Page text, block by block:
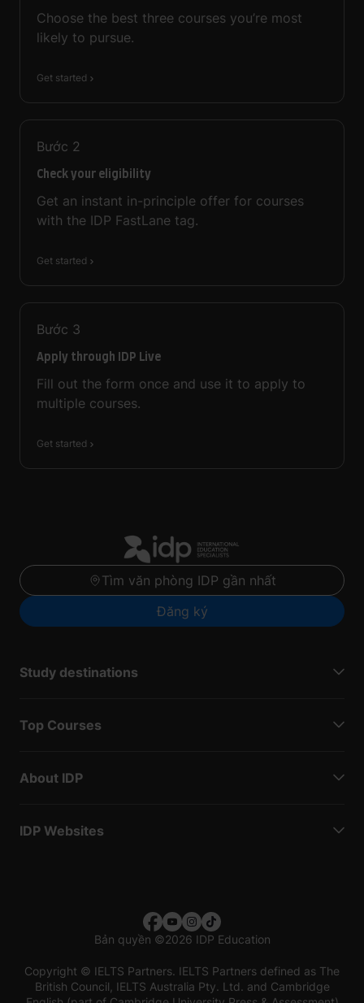
Choose the best three courses you’re most
likely to pursue.
Get started
Bước 2
Check your eligibility
Get an instant in-principle offer for courses
with the IDP FastLane tag.
Get started
Bước 3
Apply through IDP Live
Fill out the form once and use it to apply to
multiple courses.
Get started
Tìm văn phòng IDP gần nhất
Đăng ký
Study destinations
Top Courses
About IDP
IDP Websites
Bản quyền ©2026 IDP Education
Copyright © IELTS Partners. IELTS Partners defined as The
British Council, IELTS Australia Pty. Ltd. and Cambridge